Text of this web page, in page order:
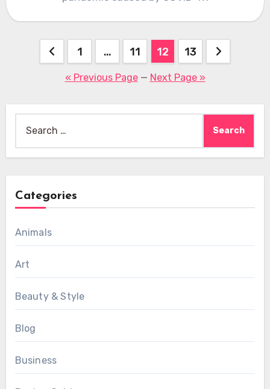
Posts
pagination
1 … 11 12 13
« Previous Page— Next Page »
Categories
Animals
Art
Beauty & Style
Blog
Business